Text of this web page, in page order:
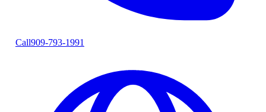
Call909-793-1991